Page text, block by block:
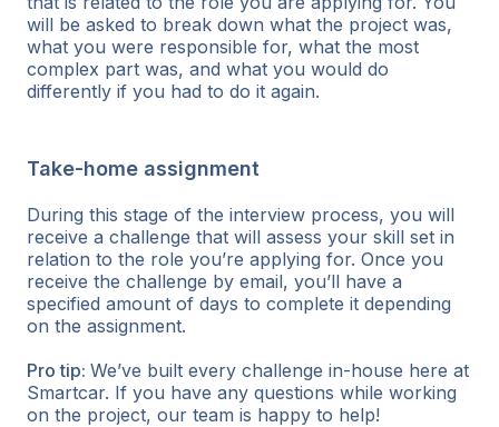
will be asked to break down what the project was,
what you were responsible for, what the most
complex part was, and what you would do
differently if you had to do it again.
Take-home assignment
During this stage of the interview process, you will
receive a challenge that will assess your skill set in
relation to the role you’re applying for. Once you
receive the challenge by email, you’ll have a
specified amount of days to complete it depending
on the assignment.
Pro tip: We’ve built every challenge in-house here at
Smartcar. If you have any questions while working
on the project, our team is happy to help!